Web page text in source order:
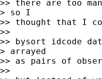
>> there are too
> so I
>> thought that I
>>
>> bysort idcode
> arrayed
>> as pairs of
>>